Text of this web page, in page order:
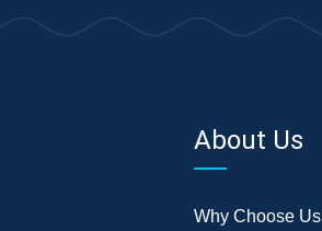
About Us
Why Choose Us